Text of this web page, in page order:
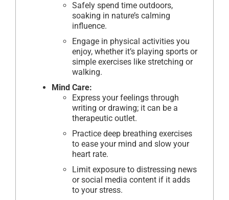
Safely spend time outdoors,
soaking in nature’s calming
influence.
Engage in physical activities you
enjoy, whether it’s playing sports or
simple exercises like stretching or
walking.
Mind Care:
Express your feelings through
writing or drawing; it can be a
therapeutic outlet.
Practice deep breathing exercises
to ease your mind and slow your
heart rate.
Limit exposure to distressing news
or social media content if it adds
to your stress.